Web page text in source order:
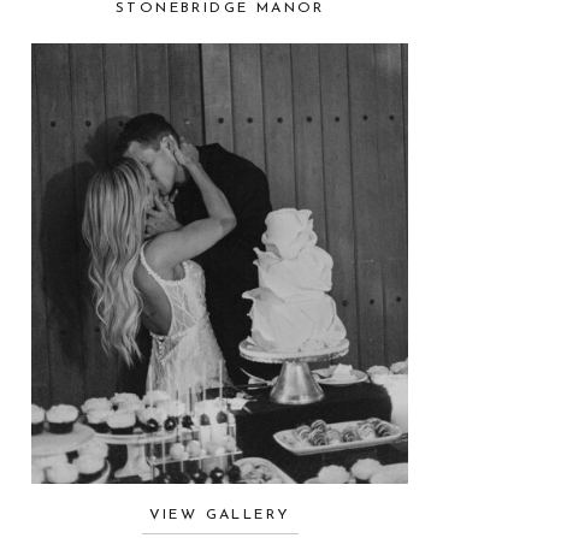
VIEW GALLERY
STONEBRIDGE MANOR